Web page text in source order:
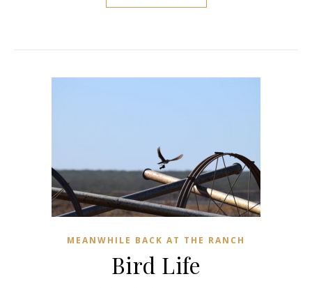
MEANWHILE BACK AT THE RANCH
Bird Life